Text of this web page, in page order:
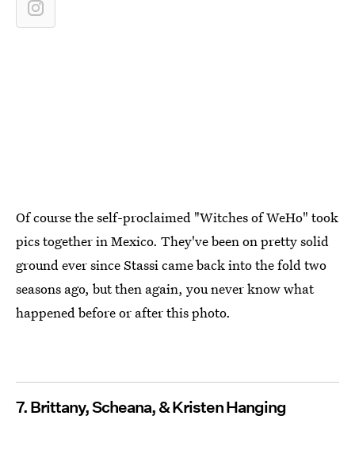
Of course the self-proclaimed "Witches of WeHo" took
pics together in Mexico. They've been on pretty solid
ground ever since Stassi came back into the fold two
seasons ago, but then again, you never know what
happened before or after this photo.
7. Brittany, Scheana, & Kristen Hanging